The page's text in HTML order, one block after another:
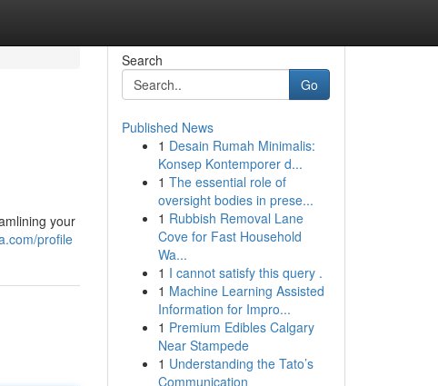
your
profile
Search
Go
Published News
1 Desain Rumah Minimalis:
Konsep Kontemporer d...
1 The essential role of
oversight bodies in prese...
1 Rubbish Removal Lane
Cove for Fast Household
Wa...
1 I cannot satisfy this query .
1 Machine Learning Assisted
Information for Impro...
1 Premium Edibles Calgary
Near Stampede
1 Understanding the Tato’s
Communication